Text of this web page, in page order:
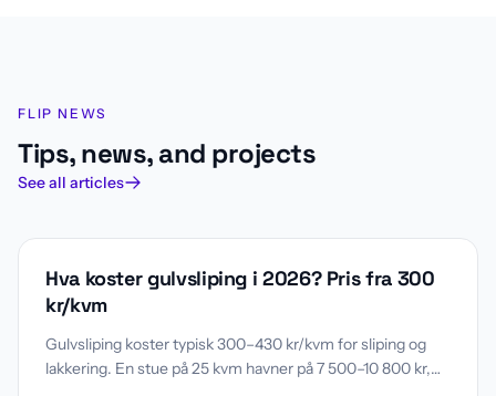
Flip News
FLIP NEWS
Tips, news, and projects
See all articles
GULV
Hva koster gulvsliping i 2026? Pris fra 300
kr/kvm
Gulvsliping koster typisk 300–430 kr/kvm for sliping og
lakkering. En stue på 25 kvm havner på 7 500–10 800 kr,